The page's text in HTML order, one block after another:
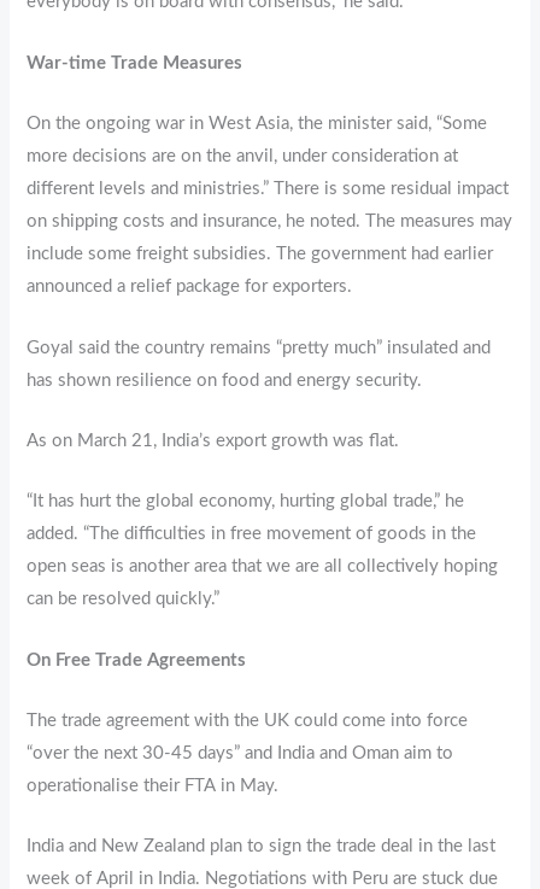
War-time Trade Measures
On the ongoing war in West Asia, the minister said, “Some
more decisions are on the anvil, under consideration at
different levels and ministries.” There is some residual impact
on shipping costs and insurance, he noted. The measures may
include some freight subsidies. The government had earlier
announced a relief package for exporters.
Goyal said the country remains “pretty much” insulated and
has shown resilience on food and energy security.
As on March 21, India’s export growth was flat.
“It has hurt the global economy, hurting global trade,” he
added. “The difficulties in free movement of goods in the
open seas is another area that we are all collectively hoping
can be resolved quickly.”
On Free Trade Agreements
The trade agreement with the UK could come into force
“over the next 30-45 days” and India and Oman aim to
operationalise their FTA in May.
India and New Zealand plan to sign the trade deal in the last
week of April in India. Negotiations with Peru are stuck due